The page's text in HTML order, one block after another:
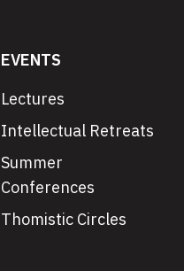
EVENTS
Lectures
Intellectual Retreats
Summer
Conferences
Thomistic Circles